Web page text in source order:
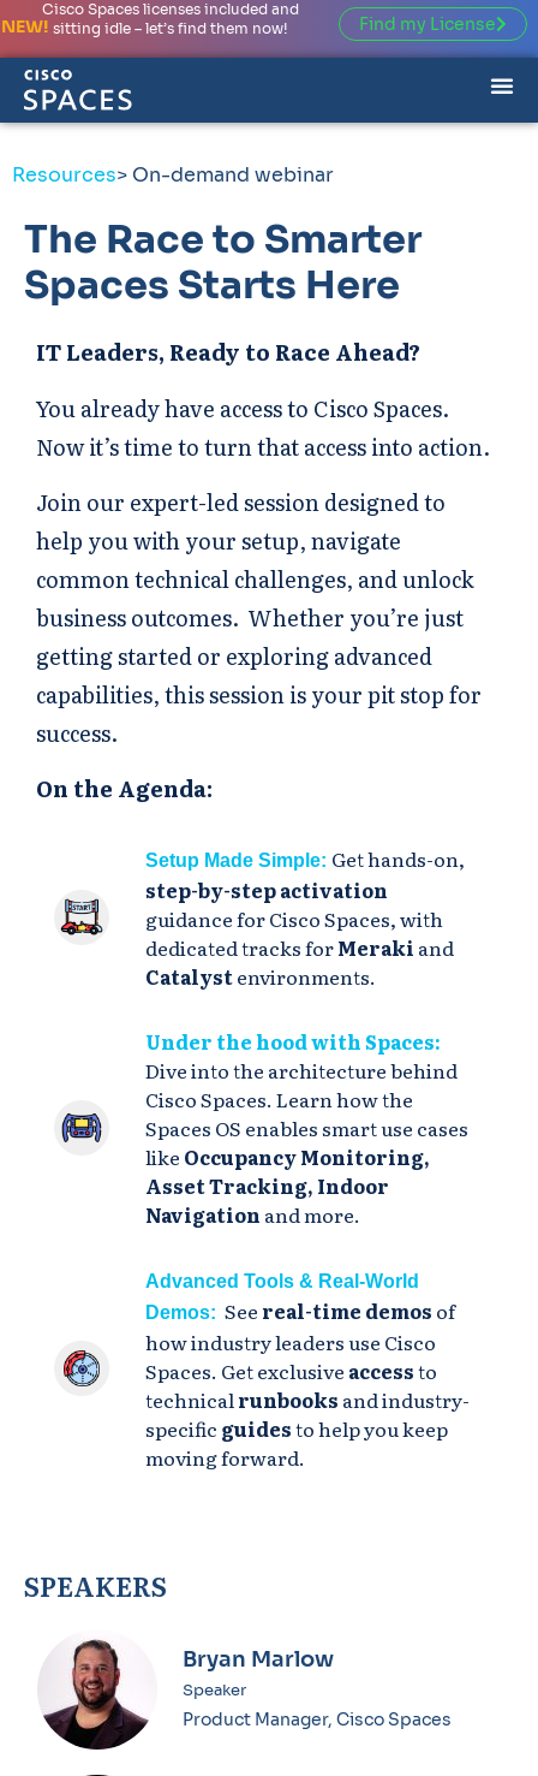
NEW!
Cisco Spaces licenses included and
sitting idle – let’s find them now!
Find my License
Resources> On-demand webinar
The Race to Smarter
Spaces Starts Here
IT Leaders, Ready to Race Ahead?
You already have access to Cisco Spaces.
Now it’s time to turn that access into action.
Join our expert-led session designed to
help you with your setup, navigate
common technical challenges, and unlock
business outcomes. Whether you’re just
getting started or exploring advanced
capabilities, this session is your pit stop for
success.
On the Agenda:
Setup Made Simple: Get hands-on,
step-by-step activation
guidance for Cisco Spaces, with
dedicated tracks forMeraki and
Catalystenvironments.
Under the hood with Spaces:
Dive into the architecture behind
Cisco Spaces. Learn how the
Spaces OS enables smart use cases
like Occupancy Monitoring,
Asset Tracking, Indoor
Navigation and more.
Advanced Tools & Real-World
Demos: See real-time demos of
how industry leaders use Cisco
Spaces. Get exclusive accessto
technicalrunbooks and industry-
specific guidesto help you keep
moving forward.
SPEAKERS
Bryan Marlow
Speaker
Product Manager, Cisco Spaces